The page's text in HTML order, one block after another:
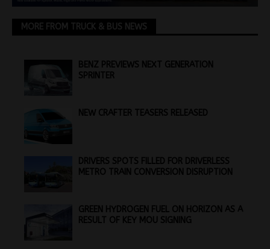
MORE FROM TRUCK & BUS NEWS
BENZ PREVIEWS NEXT GENERATION
SPRINTER
NEW CRAFTER TEASERS RELEASED
DRIVERS SPOTS FILLED FOR DRIVERLESS
METRO TRAIN CONVERSION DISRUPTION
GREEN HYDROGEN FUEL ON HORIZON AS A
RESULT OF KEY MOU SIGNING